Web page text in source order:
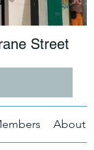
Street
About